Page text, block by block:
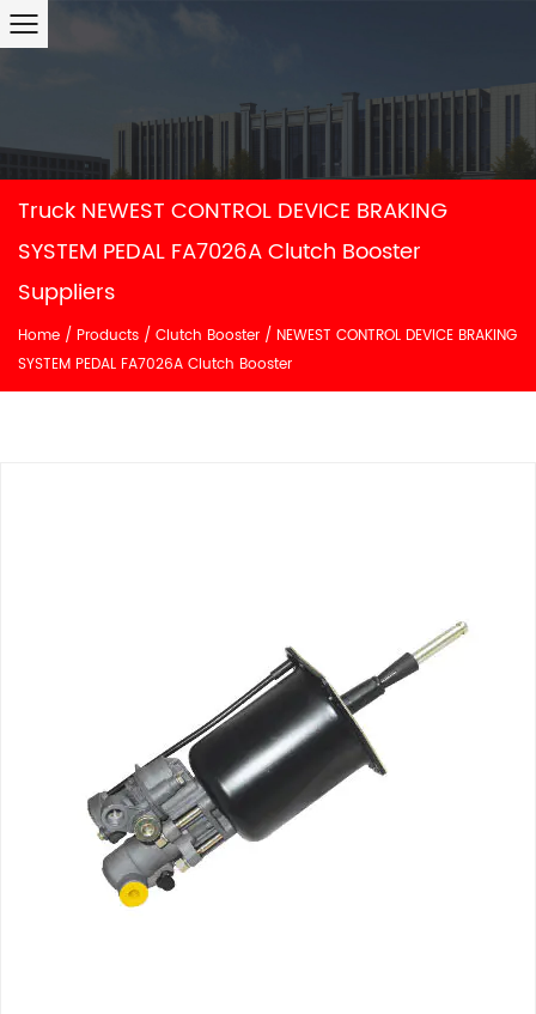
Truck NEWEST CONTROL DEVICE BRAKING
SYSTEM PEDAL FA7026A Clutch Booster
Suppliers
Home / Products / Clutch Booster / NEWEST CONTROL DEVICE BRAKING
SYSTEM PEDAL FA7026A Clutch Booster